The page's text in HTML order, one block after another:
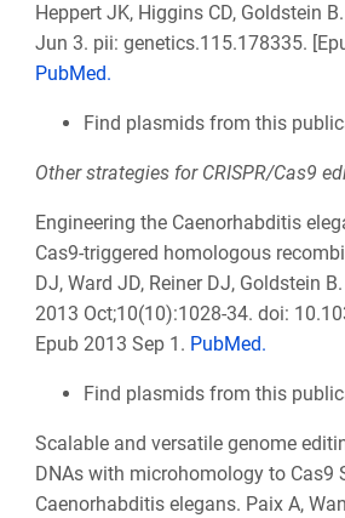
Heppert JK, Higgins CD, Goldstein
Jun 3. pii: genetics.115.178335.
PubMed.
Find plasmids from this
Other strategies for CRISPR/Cas9
Engineering the Caenorhabditis
Cas9-triggered homologous
DJ, Ward JD, Reiner DJ, Goldstein
2013 Oct;10(10):1028-34. doi:
Epub 2013 Sep 1. PubMed.
Find plasmids from this
Scalable and versatile genome
DNAs with microhomology to Cas9
Caenorhabditis elegans. Paix A,